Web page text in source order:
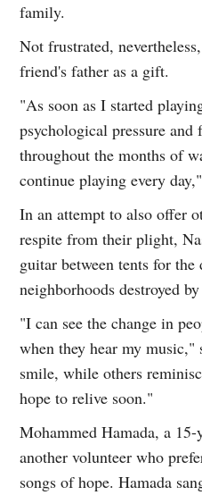
family.
Not frustrated,
friend's father as a gift.
"As soon as I started
psychological pressure and
throughout the months of
continue playing every
In an attempt to also offer
respite from their plight,
guitar between tents for
neighborhoods destroyed
"I can see the change in
when they hear my music,"
smile, while others
hope to relive soon."
Mohammed Hamada, a
another volunteer who
songs of hope. Hamada